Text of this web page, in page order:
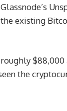
existing
the